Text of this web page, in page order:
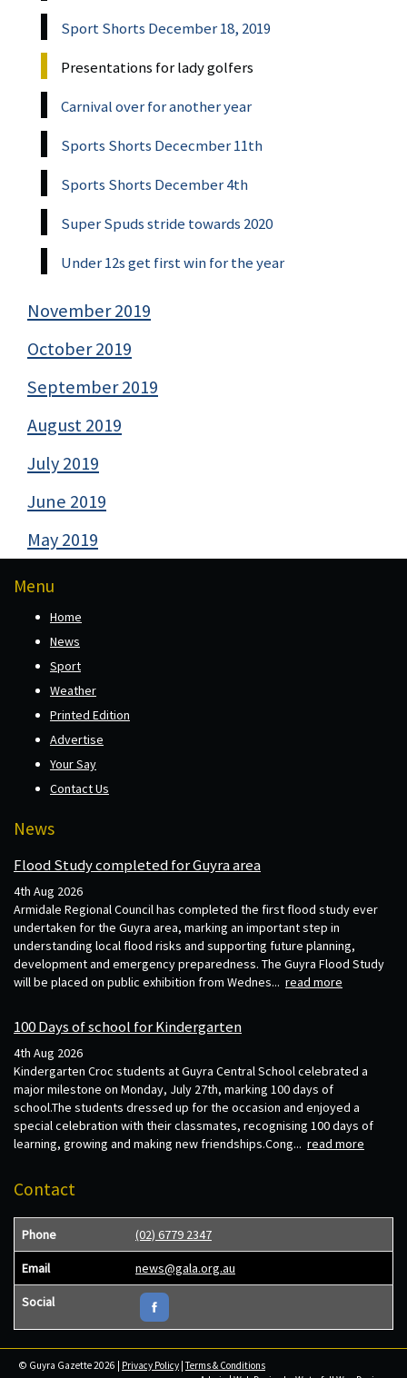
Sport Shorts December 18, 2019
Presentations for lady golfers
Carnival over for another year
Sports Shorts Dececmber 11th
Sports Shorts December 4th
Super Spuds stride towards 2020
Under 12s get first win for the year
November 2019
October 2019
September 2019
August 2019
July 2019
June 2019
May 2019
Menu
Home
News
Sport
Weather
Printed Edition
Advertise
Your Say
Contact Us
News
Flood Study completed for Guyra area
4th Aug 2026
Armidale Regional Council has completed the first flood study ever
undertaken for the Guyra area, marking an important step in
understanding local flood risks and supporting future planning,
development and emergency preparedness. The Guyra Flood Study
will be placed on public exhibition from Wednes... read more
100 Days of school for Kindergarten
4th Aug 2026
Kindergarten Croc students at Guyra Central School celebrated a
major milestone on Monday, July 27th, marking 100 days of
school.The students dressed up for the occasion and enjoyed a
special celebration with their classmates, recognising 100 days of
learning, growing and making new friendships.Cong... read more
Contact
Phone (02) 6779 2347
Email news@gala.org.au
Social
© Guyra Gazette 2026 | Privacy Policy |Terms & Conditions